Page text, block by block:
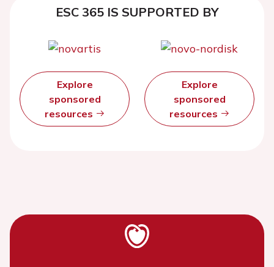
ESC 365 IS SUPPORTED BY
Explore
sponsored
resources
Explore
sponsored
resources